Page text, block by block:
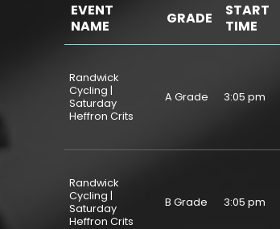
EVENT
NAME
GRADE
START
TIME
Randwick
Cycling |
Saturday
Heffron Crits
A Grade 3:05 pm
Randwick
Cycling |
Saturday
Heffron Crits
B Grade 3:05 pm